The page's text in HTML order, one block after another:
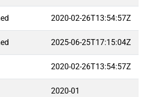
2020-02-26T13:54:57Z
2025-06-25T17:15:04Z
2020-02-26T13:54:57Z
2020-01